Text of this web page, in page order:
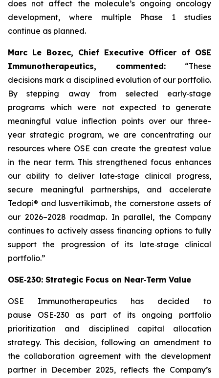
does not affect the molecule’s ongoing oncology
development, where multiple Phase 1 studies
continue as planned.
Marc Le Bozec, Chief Executive Officer of OSE
Immunotherapeutics, commented: “These
decisions mark a disciplined evolution of our portfolio.
By stepping away from selected early‑stage
programs which were not expected to generate
meaningful value inflection points over our three-
year strategic program, we are concentrating our
resources where OSE can create the greatest value
in the near term. This strengthened focus enhances
our ability to deliver late‑stage clinical progress,
secure meaningful partnerships, and accelerate
Tedopi® and lusvertikimab, the cornerstone assets of
our 2026–2028 roadmap. In parallel, the Company
continues to actively assess financing options to fully
support the progression of its late‑stage clinical
portfolio.”
OSE‑230: Strategic Focus on Near‑Term Value
OSE Immunotherapeutics has decided to
pause OSE‑230 as part of its ongoing portfolio
prioritization and disciplined capital allocation
strategy. This decision, following an amendment to
the collaboration agreement with the development
partner in December 2025, reflects the Company’s